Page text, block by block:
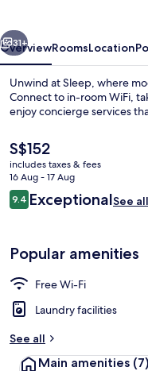
31+
OverviewRoomsLocation
Unwind at Sleep, where
Connect to in-room WiFi,
enjoy concierge services
The
current
price
is
S$152
S$152
includes taxes & fees
16 Aug - 17 Aug
Reviews
9.49.4 out of 10
ExceptionalSee
Popular amenities
Free Wi-Fi
Laundry facilities
See all
Main amenities (7)